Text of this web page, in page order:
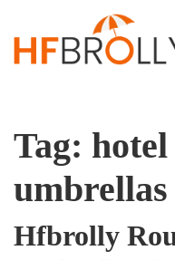
Tag:
umbrellas
Hfbrolly